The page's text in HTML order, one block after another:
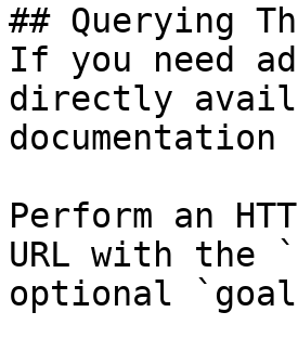
## Querying
If you need
directly
Perform an
URL with the
optional